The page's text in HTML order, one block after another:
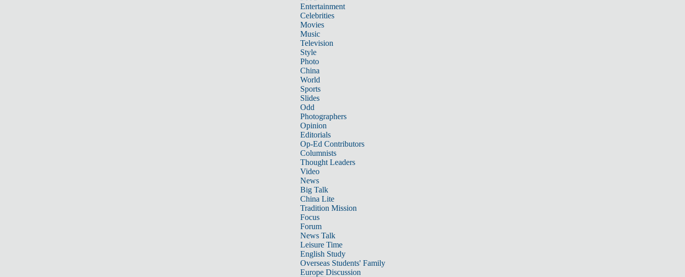
Entertainment
Celebrities
Movies
Music
Television
Style
Photo
China
World
Sports
Slides
Odd
Photographers
Opinion
Editorials
Op-Ed Contributors
Columnists
Thought Leaders
Video
News
Big Talk
China Lite
Tradition Mission
Focus
Forum
News Talk
Leisure Time
English Study
Overseas Students' Family
Europe Discussion